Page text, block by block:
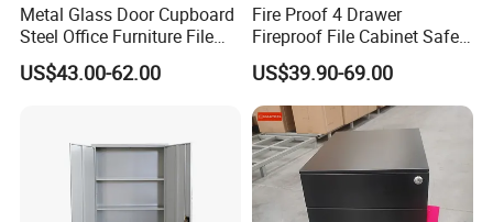
Metal Glass Door Cupboard
Steel Office Furniture File
Storage Cabinet
US$43.00-62.00
Fire Proof 4 Drawer
Fireproof File Cabinet Safe
File Cabinet Fireproof
Cabinets for Documents
US$39.90-69.00